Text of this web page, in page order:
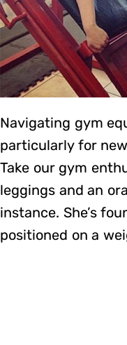
Navigating gym
particularly for
Take our gym
leggings and an
instance. She’s
positioned on a